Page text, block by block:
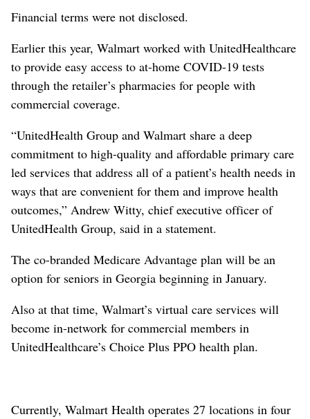
Financial terms were not disclosed.
Earlier this year, Walmart worked with UnitedHealthcare
to provide easy access to at-home COVID-19 tests
through the retailer’s pharmacies for people with
commercial coverage.
“UnitedHealth Group and Walmart share a deep
commitment to high-quality and affordable primary care
led services that address all of a patient’s health needs in
ways that are convenient for them and improve health
outcomes,” Andrew Witty, chief executive officer of
UnitedHealth Group, said in a statement.
The co-branded Medicare Advantage plan will be an
option for seniors in Georgia beginning in January.
Also at that time, Walmart’s virtual care services will
become in-network for commercial members in
UnitedHealthcare’s Choice Plus PPO health plan.
Currently, Walmart Health operates 27 locations in four